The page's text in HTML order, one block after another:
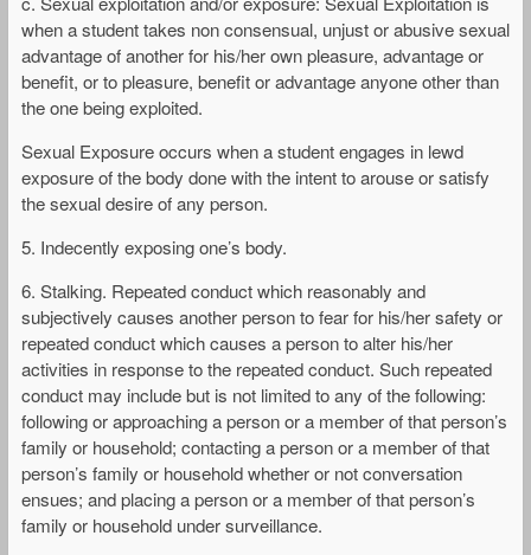
when a student takes non consensual, unjust or abusive sexual
advantage of another for his/her own pleasure, advantage or
benefit, or to pleasure, benefit or advantage anyone other than
the one being exploited.
Sexual Exposure occurs when a student engages in lewd
exposure of the body done with the intent to arouse or satisfy
the sexual desire of any person.
5. Indecently exposing one’s body.
6. Stalking. Repeated conduct which reasonably and
subjectively causes another person to fear for his/her safety or
repeated conduct which causes a person to alter his/her
activities in response to the repeated conduct. Such repeated
conduct may include but is not limited to any of the following:
following or approaching a person or a member of that person’s
family or household; contacting a person or a member of that
person’s family or household whether or not conversation
ensues; and placing a person or a member of that person’s
family or household under surveillance.